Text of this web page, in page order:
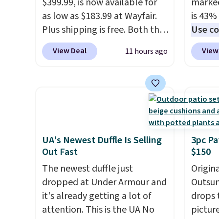
shopping!
five
as low as $183.99 at Wayfair.
Plus shipping is free. Both the
Cream color and the Tan
colors are available at this
I love
tempered-glass top, which is
reinforced to hold up better
in the outdoors. It also has
anti-slip pads so you don't
have to worry about it sliding
around near the pool.
View Deal 11 hours ago
is
Use
price
free,
price
UA's Newest Duffle Is Selling
Out Fast
The newest duffle just
dropped at Under Armour and
it's already getting a lot of
attention. This is the UA No
3pc
$150
drops